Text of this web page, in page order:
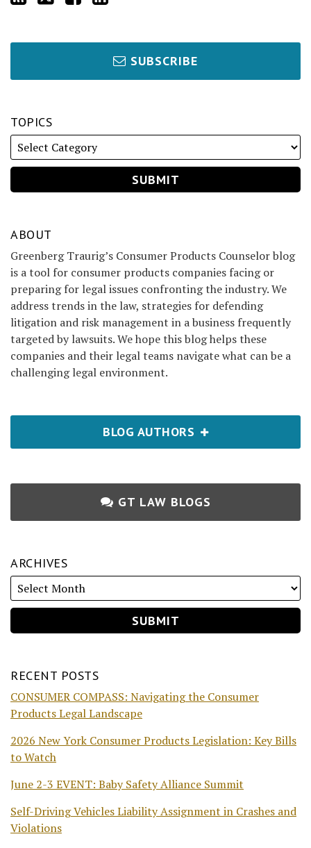
SUBSCRIBE
TOPICS
ABOUT
Greenberg Traurig’s Consumer Products Counselor blog
is a tool for consumer products companies facing or
preparing for legal issues confronting the industry. We
address trends in the law, strategies for defending
litigation and risk management in a business frequently
targeted by lawsuits. We hope this blog helps these
companies and their legal teams navigate what can be a
challenging legal environment.
BLOG AUTHORS
GT LAW BLOGS
ARCHIVES
RECENT POSTS
CONSUMER COMPASS: Navigating the Consumer
Products Legal Landscape
2026 New York Consumer Products Legislation: Key Bills
to Watch
June 2-3 EVENT: Baby Safety Alliance Summit
Self-Driving Vehicles Liability Assignment in Crashes and
Violations